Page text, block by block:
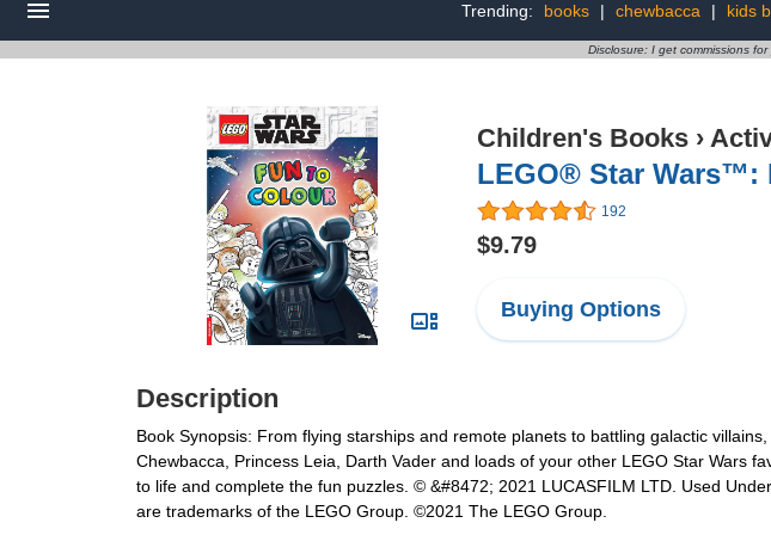
Trending: books | chewbacca | kids
Disclosure: I get commissions
Children's Books ›
LEGO® Star Wars™:
192
$9.79
Buying Options
Description
Book Synopsis: From flying starships and remote planets to battling galactic
Chewbacca, Princess Leia, Darth Vader and loads of your other LEGO Star Wars
to life and complete the fun puzzles. © &#8472; 2021 LUCASFILM LTD. Used
are trademarks of the LEGO Group. ©2021 The LEGO Group.